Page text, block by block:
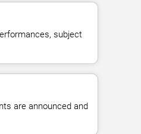
subject
are announced and